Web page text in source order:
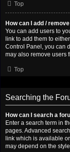
Top
How can I add /
You can add users to
link to add them to
Control Panel, you can
may also remove users
Top
Searching the
How can I search a
Enter a search term in
pages. Advanced
link which is available
may depend on the